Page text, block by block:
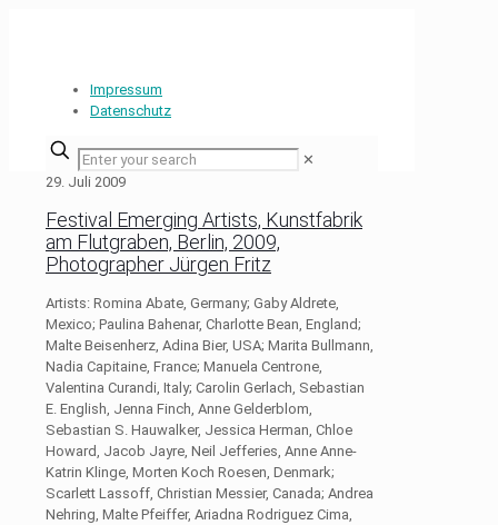
Impressum
Datenschutz
✕
29. Juli 2009
Festival Emerging Artists, Kunstfabrik
am Flutgraben, Berlin, 2009,
Photographer Jürgen Fritz
Artists: Romina Abate, Germany; Gaby Aldrete,
Mexico; Paulina Bahenar, Charlotte Bean, England;
Malte Beisenherz, Adina Bier, USA; Marita Bullmann,
Nadia Capitaine, France; Manuela Centrone,
Valentina Curandi, Italy; Carolin Gerlach, Sebastian
E. English, Jenna Finch, Anne Gelderblom,
Sebastian S. Hauwalker, Jessica Herman, Chloe
Howard, Jacob Jayre, Neil Jefferies, Anne Anne-
Katrin Klinge, Morten Koch Roesen, Denmark;
Scarlett Lassoff, Christian Messier, Canada; Andrea
Nehring, Malte Pfeiffer, Ariadna Rodriguez Cima,